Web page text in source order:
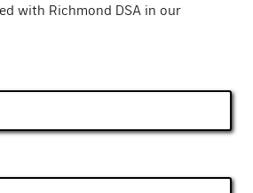
with Richmond DSA in our